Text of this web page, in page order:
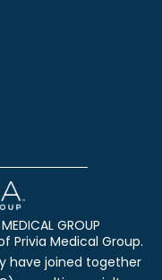
GROUP
Privia Medical Group.
have joined together